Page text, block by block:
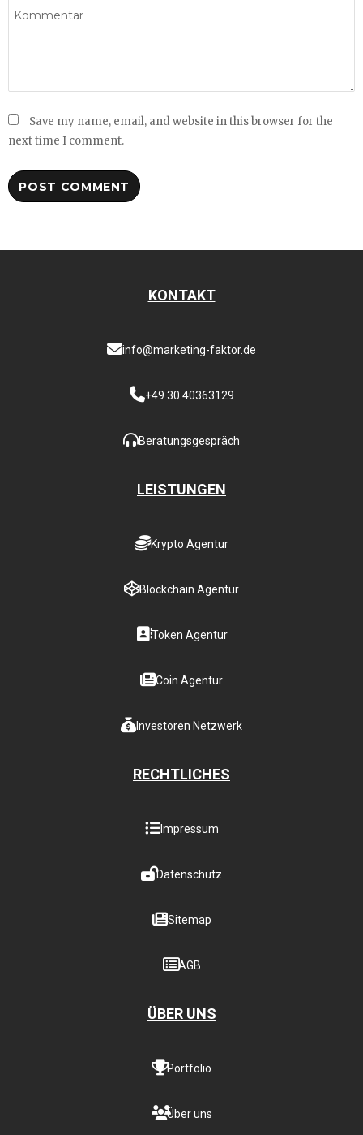
Save my name, email, and website in this browser for the
next time I comment.
KONTAKT
info@marketing-faktor.de
+49 30 40363129
Beratungsgespräch
LEISTUNGEN
Krypto Agentur
Blockchain Agentur
Token Agentur
Coin Agentur
Investoren Netzwerk
RECHTLICHES
Impressum
Datenschutz
Sitemap
AGB
ÜBER UNS
Portfolio
Über uns